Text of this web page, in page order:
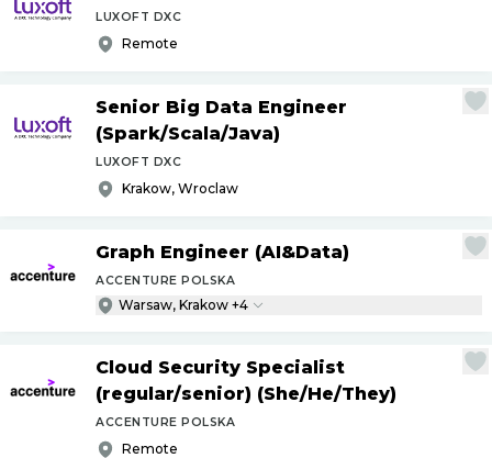
LUXOFT DXC
Remote
Senior Big Data Engineer
(Spark/Scala/Java)
LUXOFT DXC
Krakow, Wroclaw
Graph Engineer (AI&Data)
ACCENTURE POLSKA
Warsaw, Krakow +4
Cloud Security Specialist
(regular/senior) (She/He/They)
ACCENTURE POLSKA
Remote